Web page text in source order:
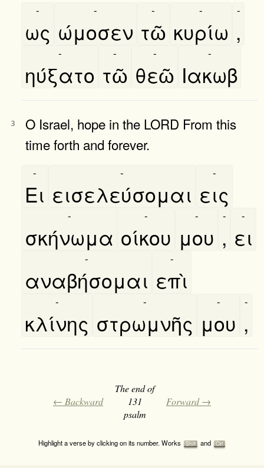
ως
-
ώμοσεν
-
τῶ
-
κυρίω
-
,
-
ηύξατο
-
τῶ
-
θεῶ
-
Ιακωβ
-
3
O Israel, hope in the LORD From this
time forth and forever.
Ει
-
εισελεύσομαι
-
εις
-
σκήνωμα
-
οίκου
-
μου
-
,
-
ει
-
αναβήσομαι
-
επὶ
-
κλίνης
-
στρωμνῆς
-
μου
-
,
-
← Backward
The end of
131
psalm
Forward →
Highlight a verse by clicking on its number. Works Shift and Ctrl